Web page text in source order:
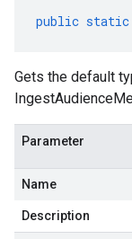
public static
Gets the default
Parameter
Name
Description